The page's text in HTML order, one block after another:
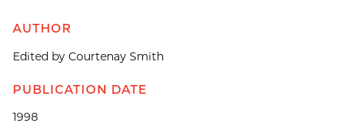
AUTHOR
Edited by Courtenay Smith
PUBLICATION DATE
1998